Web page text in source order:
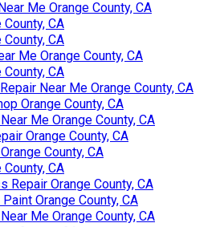
Me Orange County, CA
CA
CA
Me Orange County, CA
CA
Near Me Orange County, CA
Orange County, CA
Me Orange County, CA
Orange County, CA
County, CA
CA
Repair Orange County, CA
Orange County, CA
Me Orange County, CA